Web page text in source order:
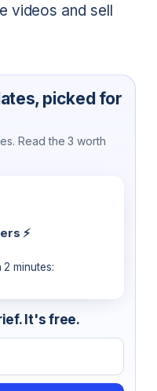
videos and sell
picked for
Read the 3 worth
⚡
minutes:
It's free.